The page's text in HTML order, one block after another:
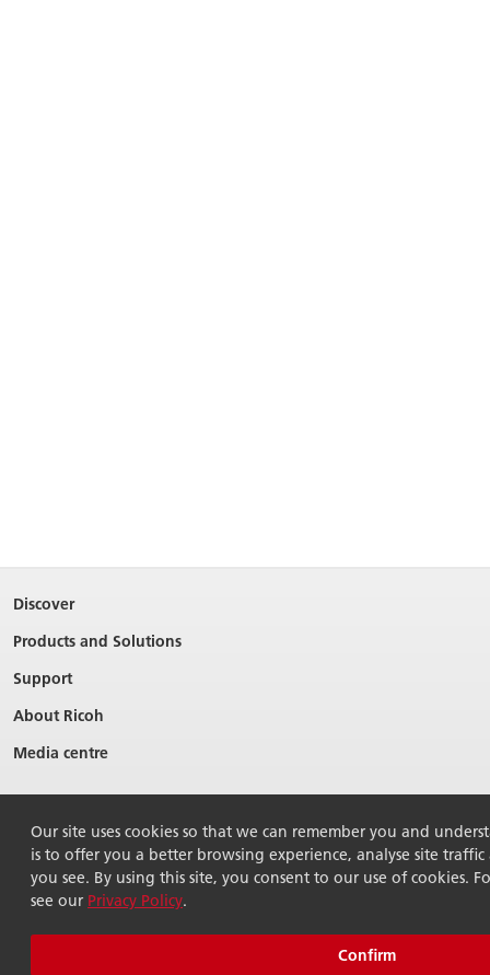
Discover
Products and Solutions
Support
About Ricoh
Media centre
Privacy policy
Our site uses cookies so that we can remember you and
is to offer you a better browsing experience, analyse site
you see. By using this site, you consent to our use of cookies.
see our Privacy Policy.
Confirm